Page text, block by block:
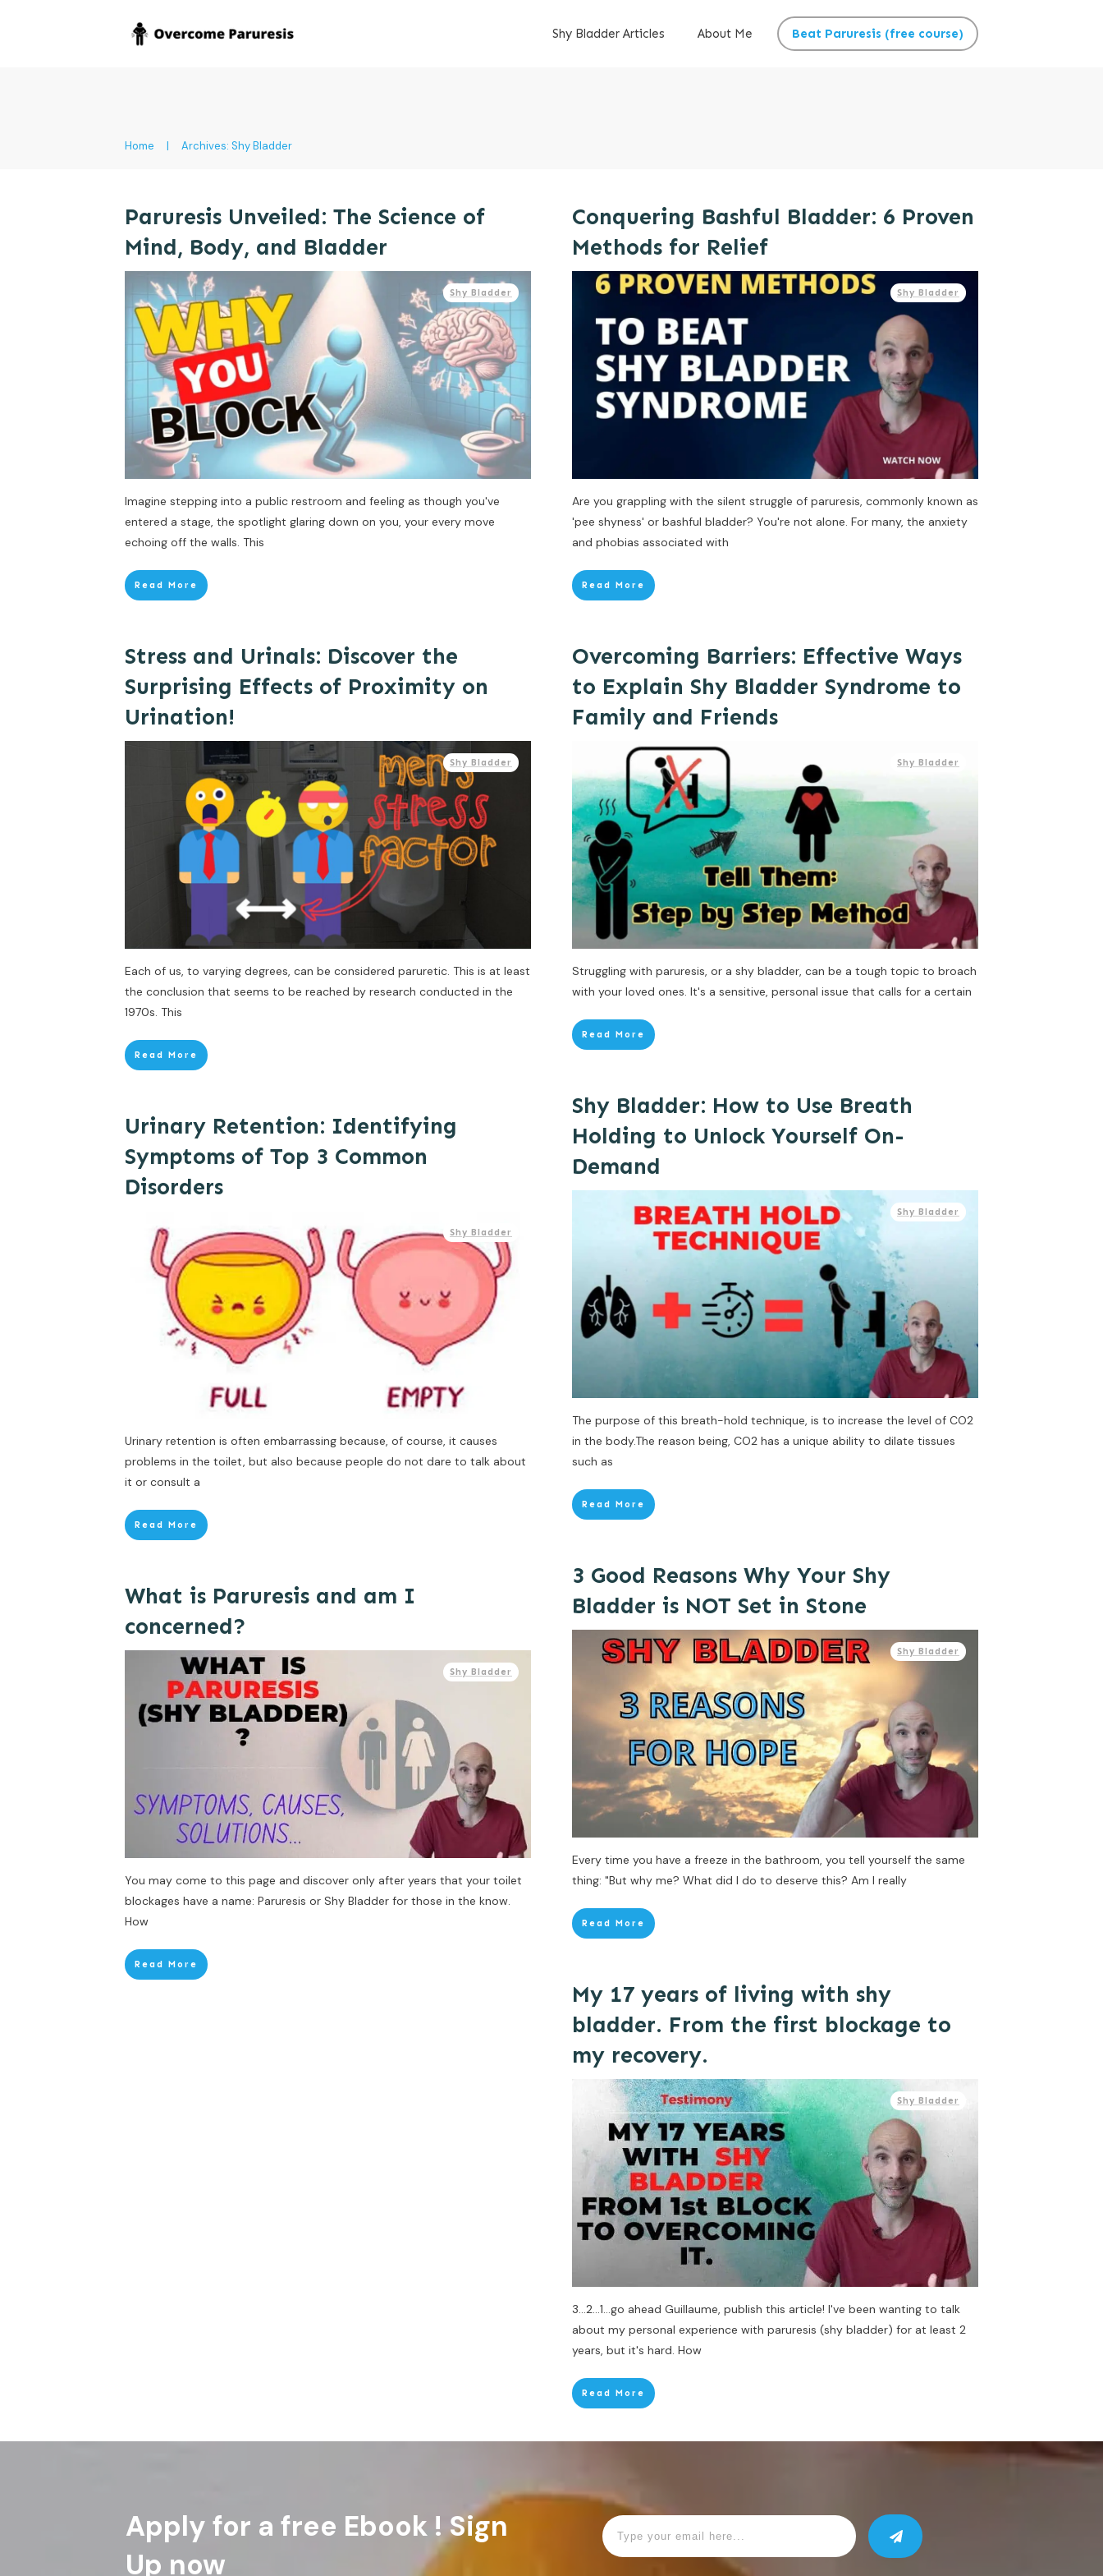
Shy Bladder Articles About Me Beat Paruresis (free course)
Home | Archives: Shy Bladder
Paruresis Unveiled: The Science of
Mind, Body, and Bladder
Shy Bladder
Imagine stepping into a public restroom and feeling as though you've
entered a stage, the spotlight glaring down on you, your every move
echoing off the walls. This
Read More
Conquering Bashful Bladder: 6 Proven
Methods for Relief
Shy Bladder
Are you grappling with the silent struggle of paruresis, commonly known as
'pee shyness' or bashful bladder? You're not alone. For many, the anxiety
and phobias associated with
Read More
Stress and Urinals: Discover the
Surprising Effects of Proximity on
Urination!
Shy Bladder
Each of us, to varying degrees, can be considered paruretic. This is at least
the conclusion that seems to be reached by research conducted in the
1970s. This
Read More
Overcoming Barriers: Effective Ways
to Explain Shy Bladder Syndrome to
Family and Friends
Shy Bladder
Struggling with paruresis, or a shy bladder, can be a tough topic to broach
with your loved ones. It's a sensitive, personal issue that calls for a certain
Read More
Shy Bladder: How to Use Breath
Holding to Unlock Yourself On-
Demand
Shy Bladder
The purpose of this breath-hold technique, is to increase the level of CO2
in the body.The reason being, CO2 has a unique ability to dilate tissues
such as
Read More
Urinary Retention: Identifying
Symptoms of Top 3 Common
Disorders
Shy Bladder
Urinary retention is often embarrassing because, of course, it causes
problems in the toilet, but also because people do not dare to talk about
it or consult a
Read More
3 Good Reasons Why Your Shy
Bladder is NOT Set in Stone
Shy Bladder
Every time you have a freeze in the bathroom, you tell yourself the same
thing: "But why me? What did I do to deserve this? Am I really
Read More
What is Paruresis and am I
concerned?
Shy Bladder
You may come to this page and discover only after years that your toilet
blockages have a name: Paruresis or Shy Bladder for those in the know.
How
Read More
My 17 years of living with shy
bladder. From the first blockage to
my recovery.
Shy Bladder
3...2...1...go ahead Guillaume, publish this article! I've been wanting to talk
about my personal experience with paruresis (shy bladder) for at least 2
years, but it's hard. How
Read More
Apply for a free Ebook ! Sign
Up now